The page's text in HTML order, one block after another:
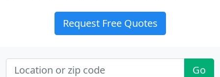
Request Free Quotes
Go